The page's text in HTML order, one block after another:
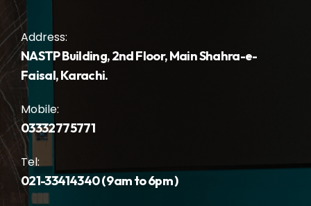
Address:
NASTP Building, 2nd Floor, Main Shahra-e-
Faisal, Karachi.
Mobile:
03332775771
Tel:
021-33414340 ( 9am to 6pm )